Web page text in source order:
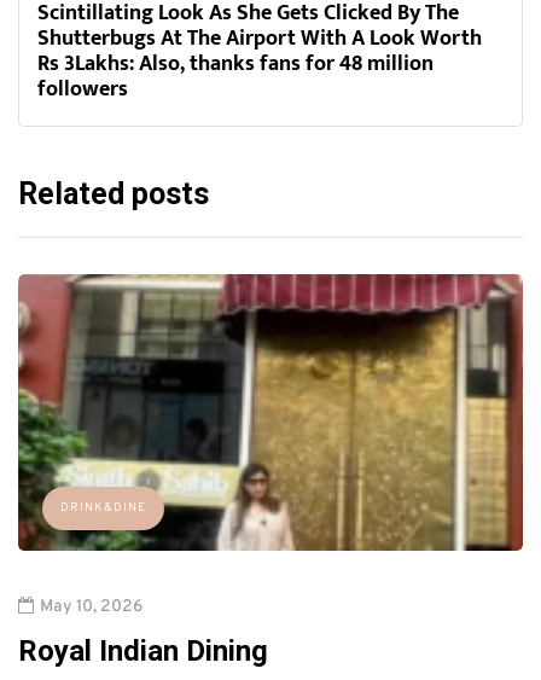
Scintillating Look As She Gets Clicked By The
Shutterbugs At The Airport With A Look Worth
Rs 3Lakhs: Also, thanks fans for 48 million
followers
Related posts
DRINK&DINE
May 10, 2026
Royal Indian Dining